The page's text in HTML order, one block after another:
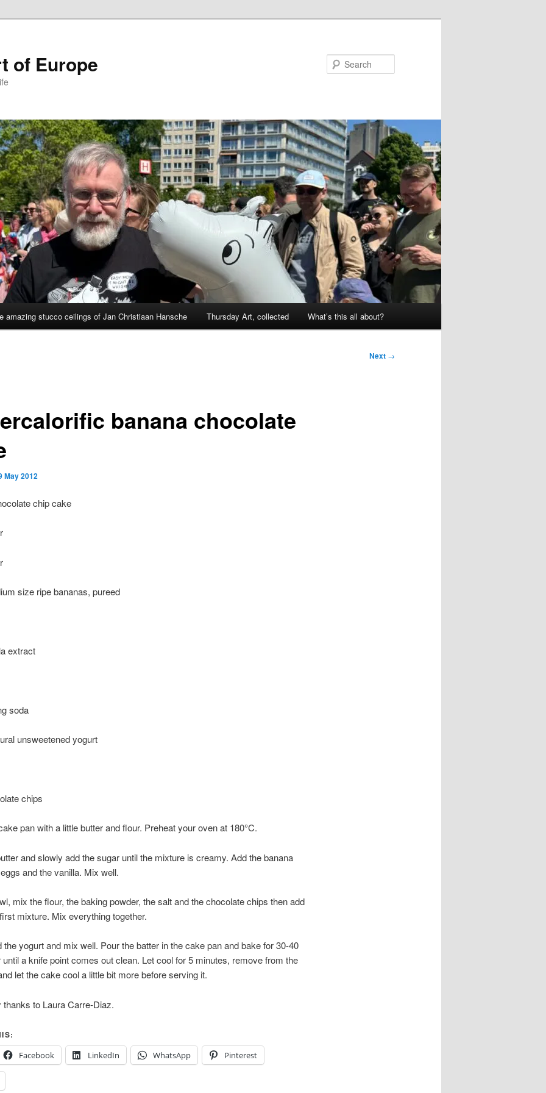
of Europe
amazing stucco ceilings of Jan Christiaan Hansche Thursday Art, collected What’s this all about?
Next →
banana chocolate
May 2012
chip cake
size ripe bananas, pureed
extract
soda
unsweetened yogurt
chips
pan with a little butter and flour. Preheat your oven at 180°C.
and slowly add the sugar until the mixture is creamy. Add the banana
and the vanilla. Mix well.
mix the flour, the baking powder, the salt and the chocolate chips then add
mixture. Mix everything together.
the yogurt and mix well. Pour the batter in the cake pan and bake for 30-40
until a knife point comes out clean. Let cool for 5 minutes, remove from the
let the cake cool a little bit more before serving it.
thanks to Laura Carre-Diaz.
Facebook LinkedIn WhatsApp Pinterest